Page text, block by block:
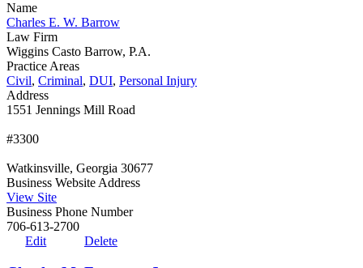
Name
Charles E. W. Barrow
Law Firm
Wiggins Casto Barrow, P.A.
Practice Areas
Civil, Criminal, DUI, Personal Injury
Address
1551 Jennings Mill Road
#3300
Watkinsville, Georgia 30677
Business Website Address
View Site
Business Phone Number
706-613-2700
Edit
Delete